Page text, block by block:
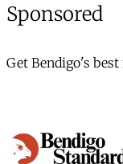
Sponsored
Get Bendigo's